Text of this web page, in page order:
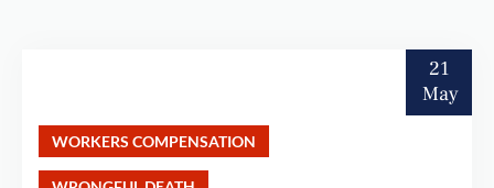
21
May
WORKERS COMPENSATION